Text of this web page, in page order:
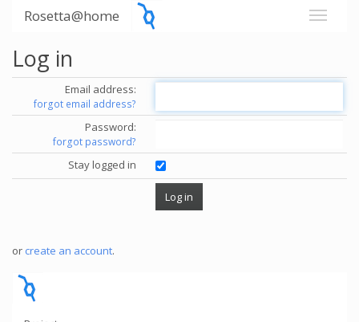
Rosetta@home
Log in
Email address:
forgot email address?
Password:
forgot password?
Stay logged in
or create an account.